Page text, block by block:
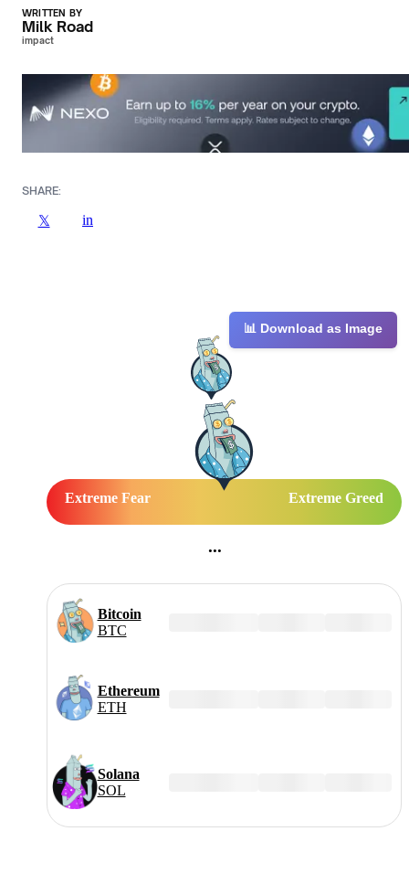
WRITTEN BY
Milk Road
impact
SHARE:
𝕏 in
📊 Download as Image
...
Extreme Fear Extreme Greed
Bitcoin
BTC
Ethereum
ETH
Solana
SOL